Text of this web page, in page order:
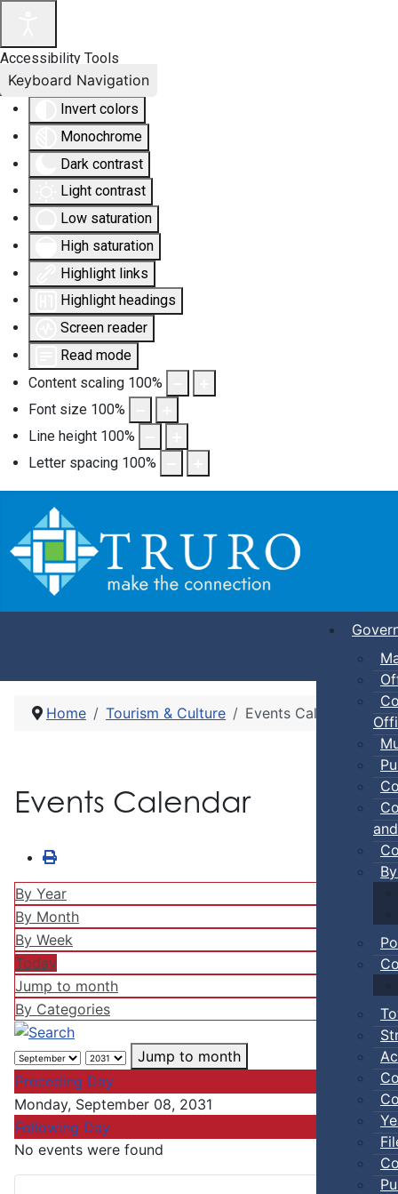
Accessibility Tools
Invert colors
Monochrome
Dark contrast
Light contrast
Low saturation
High saturation
Highlight links
Highlight headings
Screen reader
Read mode
Content scaling 100%
Font size 100%
Line height 100%
Letter spacing 100%
Keyboard Navigation
Home Tourism & Culture Events Calendar
Events Calendar
By Year
By Month
By Week
Today
Jump to month
By Categories
Jump to month
Preceding Day
Monday, September 08, 2031
Following Day
No events were found